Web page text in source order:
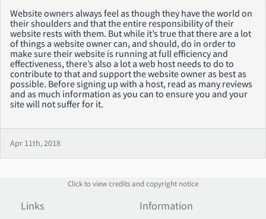
Website owners always feel as though they have the world on
their shoulders and that the entire responsibility of their
website rests with them. But while it’s true that there are a lot
of things a website owner can, and should, do in order to
make sure their website is running at full efficiency and
effectiveness, there’s also a lot a web host needs to do to
contribute to that and support the website owner as best as
possible. Before signing up with a host, read as many reviews
and as much information as you can to ensure you and your
site will not suffer for it.
Apr 11th, 2018
Click to view credits and copyright notice
Links Information